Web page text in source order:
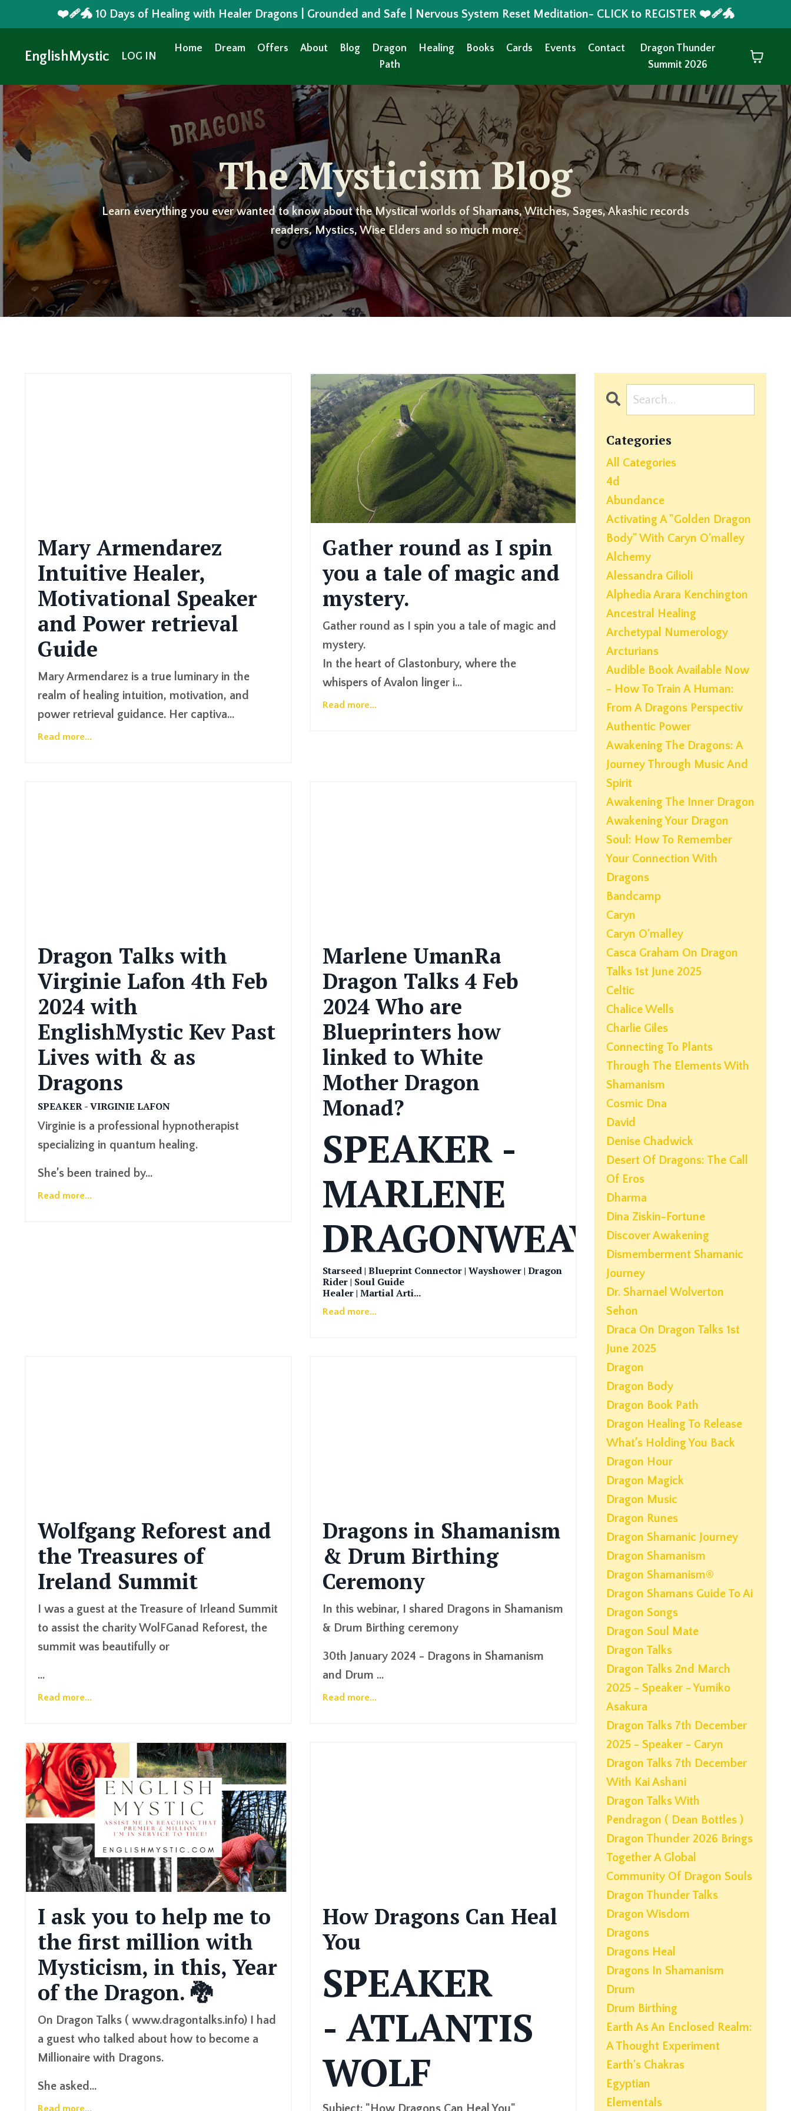
❤️‍🩹🐲 10 Days of Healing with Healer Dragons | Grounded and Safe | Nervous System Reset Meditation- CLICK to REGISTER ❤️‍🩹🐲
EnglishMystic LOG IN
Home Dream Offers About Blog
Dragon
Path
Healing Books Cards Events Contact
Dragon Thunder
Summit 2026
The Mysticism Blog
Learn everything you ever wanted to know about the Mystical worlds of Shamans, Witches, Sages, Akashic records
readers, Mystics, Wise Elders and so much more.
Mary Armendarez
Intuitive Healer,
Motivational Speaker
and Power retrieval
Guide
Mary Armendarez is a true luminary in the
realm of healing intuition, motivation, and
power retrieval guidance. Her captiva...
Read more...
Gather round as I spin
you a tale of magic and
mystery.
Gather round as I spin you a tale of magic and
mystery.
In the heart of Glastonbury, where the
whispers of Avalon linger i...
Read more...
Dragon Talks with
Virginie Lafon 4th Feb
2024 with
EnglishMystic Kev Past
Lives with & as
Dragons
SPEAKER - VIRGINIE LAFON
Virginie is a professional hypnotherapist
specializing in quantum healing.
She’s been trained by...
Read more...
Marlene UmanRa
Dragon Talks 4 Feb
2024 Who are
Blueprinters how
linked to White
Mother Dragon
Monad?
SPEAKER -
MARLENE
DRAGONWEAVER
Starseed | Blueprint Connector | Wayshower | Dragon
Rider | Soul Guide
Healer | Martial Arti...
Read more...
Wolfgang Reforest and
the Treasures of
Ireland Summit
I was a guest at the Treasure of Irleand Summit
to assist the charity WolFGanad Reforest, the
summit was beautifully or
...
Read more...
Dragons in Shamanism
& Drum Birthing
Ceremony
In this webinar, I shared Dragons in Shamanism
& Drum Birthing ceremony
30th January 2024 - Dragons in Shamanism
and Drum ...
Read more...
I ask you to help me to
the first million with
Mysticism, in this, Year
of the Dragon. 🐉
On Dragon Talks ( www.dragontalks.info) I had
a guest who talked about how to become a
Millionaire with Dragons.
She asked...
Read more...
How Dragons Can Heal
You
SPEAKER
- ATLANTIS
WOLF
Categories
All Categories
4d
Abundance
Activating A "golden Dragon
Body" With Caryn O'malley
Alchemy
Alessandra Gilioli
Alphedia Arara Kenchington
Ancestral Healing
Archetypal Numerology
Arcturians
Audible Book Available Now
- How To Train A Human:
From A Dragons Perspectiv
Authentic Power
Awakening The Dragons: A
Journey Through Music And
Spirit
Awakening The Inner Dragon
Awakening Your Dragon
Soul: How To Remember
Your Connection With
Dragons
Bandcamp
Caryn
Caryn O'malley
Casca Graham On Dragon
Talks 1st June 2025
Celtic
Chalice Wells
Charlie Giles
Connecting To Plants
Through The Elements With
Shamanism
Cosmic Dna
David
Denise Chadwick
Desert Of Dragons: The Call
Of Eros
Dharma
Dina Ziskin-Fortune
Discover Awakening
Dismemberment Shamanic
Journey
Dr. Sharnael Wolverton
Sehon
Draca On Dragon Talks 1st
June 2025
Dragon
Dragon Body
Dragon Book Path
Dragon Healing To Release
What’s Holding You Back
Dragon Hour
Dragon Magick
Dragon Music
Dragon Runes
Dragon Shamanic Journey
Dragon Shamanism
Dragon Shamanism®
Dragon Shamans Guide To Ai
Dragon Songs
Dragon Soul Mate
Dragon Talks
Dragon Talks 2nd March
2025 - Speaker - Yumiko
Asakura
Dragon Talks 7th December
2025 - Speaker - Caryn
Dragon Talks 7th December
With Kai Ashani
Dragon Talks With
Pendragon ( Dean Bottles )
Dragon Thunder 2026 Brings
Together A Global
Community Of Dragon Souls
Dragon Thunder Talks
Dragon Wisdom
Dragons
Dragons Heal
Dragons In Shamanism
Drum
Drum Birthing
Earth As An Enclosed Realm:
A Thought Experiment
Earth's Chakras
Egyptian
Elementals